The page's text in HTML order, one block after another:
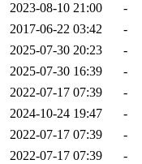
2023-08-10 21:00
-
2017-06-22 03:42
-
2025-07-30 20:23
-
2025-07-30 16:39
-
2022-07-17 07:39
-
2024-10-24 19:47
-
2022-07-17 07:39
-
2022-07-17 07:39
-